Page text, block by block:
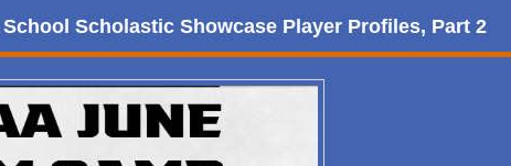
Scholastic Showcase Player Profiles, Part 2